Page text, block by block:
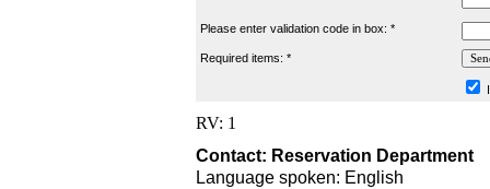
Please enter validation code in box: *
Required items: *
RV: 1
Contact: Reservation Department
Language spoken: English